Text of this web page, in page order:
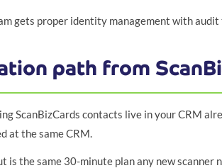
gets proper identity management with audit
path from
ScanBizCards contacts live in your CRM
at the same CRM.
is the same 30-minute plan any new scanner